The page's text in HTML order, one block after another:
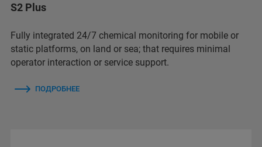
S2 Plus
Fully integrated 24/7 chemical monitoring for mobile or
static platforms, on land or sea; that requires minimal
operator interaction or service support.
ПОДРОБНЕЕ